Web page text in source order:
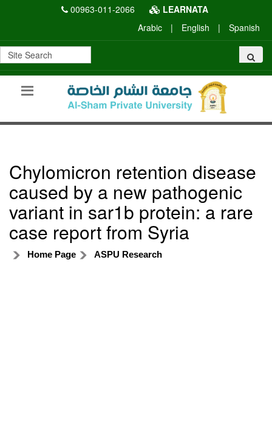
00963-011-2066
LEARNATA
Arabic
| English | Spanish
Chylomicron retention disease
caused by a new pathogenic
variant in sar1b protein: a rare
case report from Syria
Home Page ASPU Research